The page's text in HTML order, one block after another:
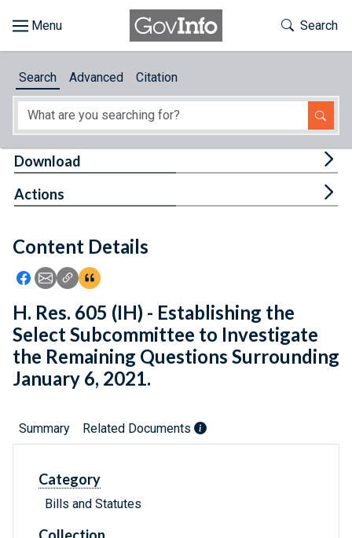
About
Feedback
Toggle
Search
Search Advanced Citation
Content Details
Icon: Share using Facebook
Icon: Share using Email
Icon: Copy Link URL
Icon:View Citations
Download
Actions
H. Res. 605 (IH) - Establishing the
Select Subcommittee to Investigate
the Remaining Questions Surrounding
January 6, 2021.
Summary Related Documents
Category
Bills and Statutes